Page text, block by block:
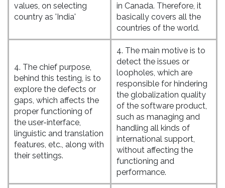
values, on selecting
country as 'India'
in Canada. Therefore, it
basically covers all the
countries of the world.
4. The chief purpose,
behind this testing, is to
explore the defects or
gaps, which affects the
proper functioning of
the user-interface,
linguistic and translation
features, etc., along with
their settings.
4. The main motive is to
detect the issues or
loopholes, which are
responsible for hindering
the globalization quality
of the software product,
such as managing and
handling all kinds of
international support,
without affecting the
functioning and
performance.